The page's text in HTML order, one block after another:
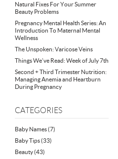
Natural Fixes For Your Summer
Beauty Problems
Pregnancy Mental Health Series: An
Introduction To Maternal Mental
Wellness
The Unspoken: Varicose Veins
Things We’ve Read: Week of July 7th
Second + Third Trimester Nutrition:
Managing Anemia and Heartburn
During Pregnancy
CATEGORIES
Baby Names(7)
Baby Tips(33)
Beauty(43)